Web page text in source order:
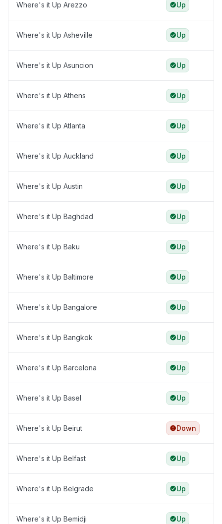
Where's it Up Arezzo Up
Where's it Up Asheville Up
Where's it Up Asuncion Up
Where's it Up Athens Up
Where's it Up Atlanta Up
Where's it Up Auckland Up
Where's it Up Austin Up
Where's it Up Baghdad Up
Where's it Up Baku Up
Where's it Up Baltimore Up
Where's it Up Bangalore Up
Where's it Up Bangkok Up
Where's it Up Barcelona Up
Where's it Up Basel Up
Where's it Up Beirut Down
Where's it Up Belfast Up
Where's it Up Belgrade Up
Where's it Up Bemidji Up